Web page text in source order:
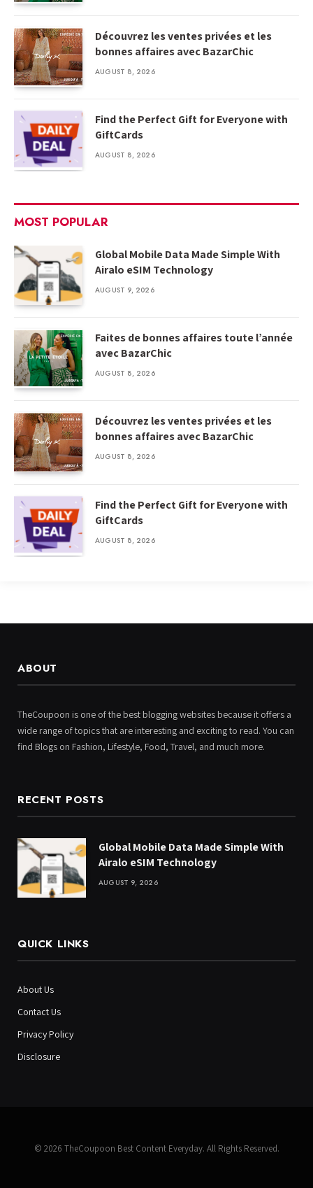
Découvrez les ventes privées et les
bonnes affaires avec BazarChic
AUGUST 8, 2026
Find the Perfect Gift for Everyone with
GiftCards
AUGUST 8, 2026
MOST POPULAR
Global Mobile Data Made Simple With
Airalo eSIM Technology
AUGUST 9, 2026
Faites de bonnes affaires toute l’année
avec BazarChic
AUGUST 8, 2026
Découvrez les ventes privées et les
bonnes affaires avec BazarChic
AUGUST 8, 2026
Find the Perfect Gift for Everyone with
GiftCards
AUGUST 8, 2026
ABOUT
TheCoupoon is one of the best blogging websites because it offers a
wide range of topics that are interesting and exciting to read. You can
find Blogs on Fashion, Lifestyle, Food, Travel, and much more.
RECENT POSTS
Global Mobile Data Made Simple With
Airalo eSIM Technology
AUGUST 9, 2026
QUICK LINKS
About Us
Contact Us
Privacy Policy
Disclosure
© 2026 TheCoupoon Best Content Everyday. All Rights Reserved.